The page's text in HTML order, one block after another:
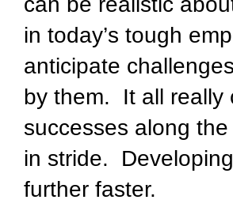
in today’s tough
anticipate
by them. It all really
successes along
in stride.
further faster.